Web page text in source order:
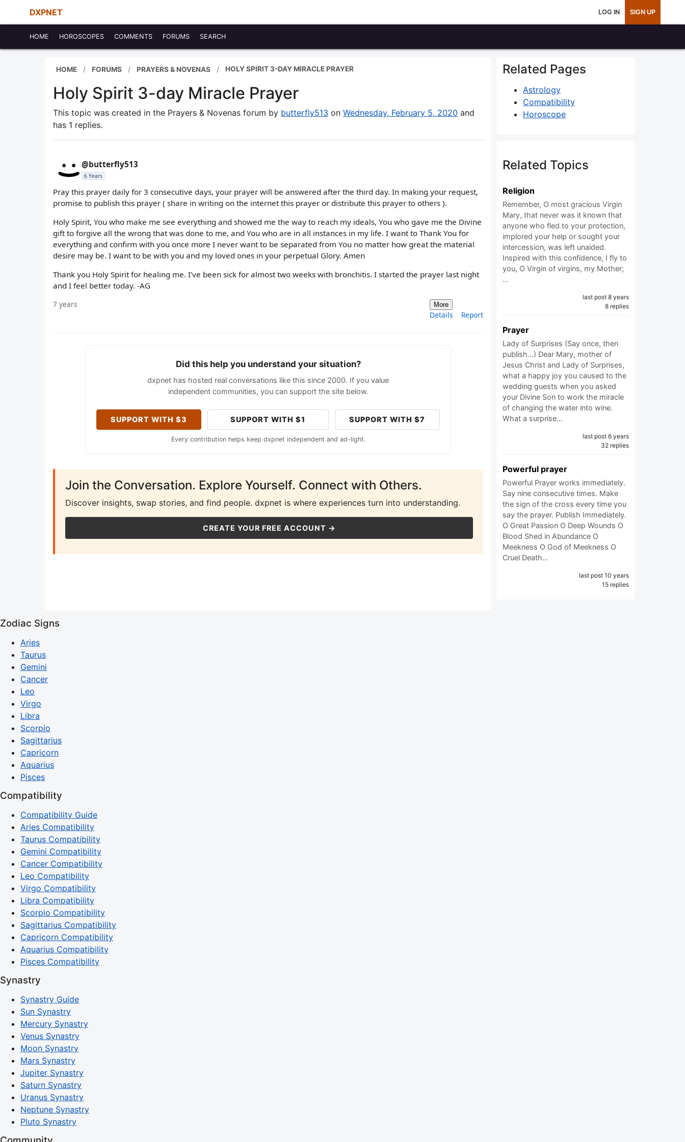
DXPNET LOG IN SIGN UP
HOME HOROSCOPES COMMENTS FORUMS SEARCH
HOME FORUMS PRAYERS & NOVENAS HOLY SPIRIT 3-DAY MIRACLE PRAYER
Holy Spirit 3-day Miracle Prayer
This topic was created in the Prayers & Novenas forum by butterfly513 on Wednesday, February 5, 2020 and
has 1 replies.
@butterfly513
6 Years
Pray this prayer daily for 3 consecutive days, your prayer will be answered after the third day. In making your request,
promise to publish this prayer ( share in writing on the internet this prayer or distribute this prayer to others ).
Holy Spirit, You who make me see everything and showed me the way to reach my ideals, You who gave me the Divine
gift to forgive all the wrong that was done to me, and You who are in all instances in my life. I want to Thank You for
everything and confirm with you once more I never want to be separated from You no matter how great the material
desire may be. I want to be with you and my loved ones in your perpetual Glory. Amen
Thank you Holy Spirit for healing me. I’ve been sick for almost two weeks with bronchitis. I started the prayer last night
and I feel better today. -AG
7 years More
Details Report
Did this help you understand your situation?
dxpnet has hosted real conversations like this since 2000. If you value
independent communities, you can support the site below.
SUPPORT WITH $3 SUPPORT WITH $1 SUPPORT WITH $7
Every contribution helps keep dxpnet independent and ad-light.
Join the Conversation. Explore Yourself. Connect with Others.
Discover insights, swap stories, and find people. dxpnet is where experiences turn into understanding.
CREATE YOUR FREE ACCOUNT →
Related Pages
Astrology
Compatibility
Horoscope
Related Topics
Religion
Remember, O most gracious Virgin
Mary, that never was it known that
anyone who fled to your protection,
implored your help or sought your
intercession, was left unaided.
Inspired with this confidence, I fly to
you, O Virgin of virgins, my Mother;
…
last post 8 years
8 replies
Prayer
Lady of Surprises (Say once, then
publish...) Dear Mary, mother of
Jesus Christ and Lady of Surprises,
what a happy joy you caused to the
wedding guests when you asked
your Divine Son to work the miracle
of changing the water into wine.
What a surprise…
last post 6 years
32 replies
Powerful prayer
Powerful Prayer works immediately.
Say nine consecutive times. Make
the sign of the cross every time you
say the prayer. Publish Immediately.
O Great Passion O Deep Wounds O
Blood Shed in Abundance O
Meekness O God of Meekness O
Cruel Death…
last post 10 years
15 replies
Zodiac Signs
Aries
Taurus
Gemini
Cancer
Leo
Virgo
Libra
Scorpio
Sagittarius
Capricorn
Aquarius
Pisces
Compatibility
Compatibility Guide
Aries Compatibility
Taurus Compatibility
Gemini Compatibility
Cancer Compatibility
Leo Compatibility
Virgo Compatibility
Libra Compatibility
Scorpio Compatibility
Sagittarius Compatibility
Capricorn Compatibility
Aquarius Compatibility
Pisces Compatibility
Synastry
Synastry Guide
Sun Synastry
Mercury Synastry
Venus Synastry
Moon Synastry
Mars Synastry
Jupiter Synastry
Saturn Synastry
Uranus Synastry
Neptune Synastry
Pluto Synastry